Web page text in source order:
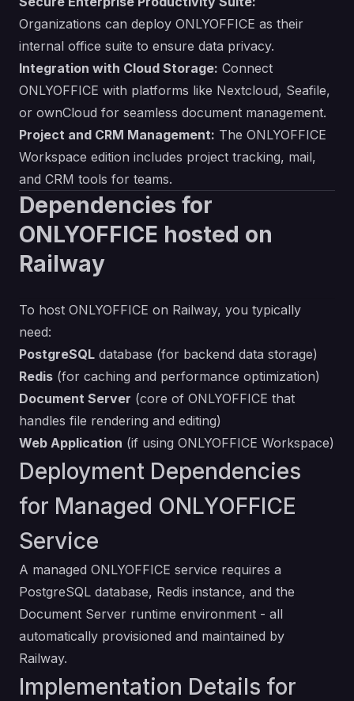
Organizations can deploy ONLYOFFICE as their
internal office suite to ensure data privacy.
Integration with Cloud Storage: Connect
ONLYOFFICE with platforms like Nextcloud, Seafile,
or ownCloud for seamless document management.
Project and CRM Management: The ONLYOFFICE
Workspace edition includes project tracking, mail,
and CRM tools for teams.
Dependencies for
ONLYOFFICE hosted on
Railway
To host ONLYOFFICE on Railway, you typically
need:
PostgreSQL database (for backend data storage)
Redis (for caching and performance optimization)
Document Server (core of ONLYOFFICE that
handles file rendering and editing)
Web Application (if using ONLYOFFICE Workspace)
Deployment Dependencies
for Managed ONLYOFFICE
Service
A managed ONLYOFFICE service requires a
PostgreSQL database, Redis instance, and the
Document Server runtime environment - all
automatically provisioned and maintained by
Railway.
Implementation Details for